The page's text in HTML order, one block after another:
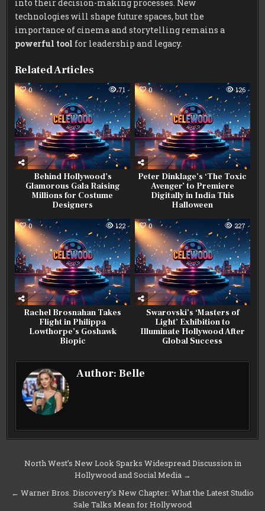
into their decision-making processes. New
technologies will shape future spaces, but the
importance of cinema and storytelling remains a
powerful tool for leadership and legacy.
Related Articles
0 71
Behind Hollywood’s
Glamorous Gala Raising
Millions for Costume
Designers
0 126
Peter Dinklage’s ‘The Toxic
Avenger’ to Premiere
Digitally in India This
Halloween
0 122
Rachel Brosnahan Takes
Flight in Philippa
Lowthorpe’s Goshawk
Biopic
0 227
Swarovski’s ‘Masters of
Light’ Exhibition to
Illuminate Hollywood After
Global Success
Author:Belle
Post
navigation
North West’s New Look Sparks Widespread Discussion in
Hollywood and Social Media →
← Warner Bros. Discovery’s New Chapter: What the Latest Studio
Sale Talks Mean for Hollywood